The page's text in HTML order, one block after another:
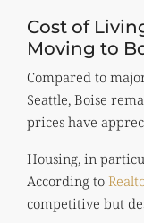
Cost of
Moving to
Compared to
Seattle, Boise
prices have
Housing, in
According to
competitive but